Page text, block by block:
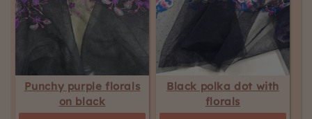
Punchy purple florals
on black
Black polka dot with
florals